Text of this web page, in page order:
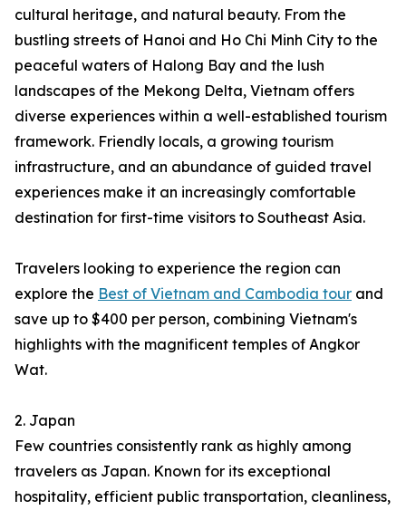
cultural heritage, and natural beauty. From the
bustling streets of Hanoi and Ho Chi Minh City to the
peaceful waters of Halong Bay and the lush
landscapes of the Mekong Delta, Vietnam offers
diverse experiences within a well-established tourism
framework. Friendly locals, a growing tourism
infrastructure, and an abundance of guided travel
experiences make it an increasingly comfortable
destination for first-time visitors to Southeast Asia.
Travelers looking to experience the region can
explore the Best of Vietnam and Cambodia tour and
save up to $400 per person, combining Vietnam's
highlights with the magnificent temples of Angkor
Wat.
2. Japan
Few countries consistently rank as highly among
travelers as Japan. Known for its exceptional
hospitality, efficient public transportation, cleanliness,